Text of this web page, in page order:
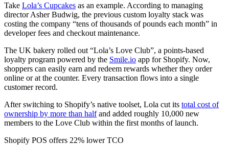
Take Lola’s Cupcakes as an example. According to managing
director Asher Budwig, the previous custom loyalty stack was
costing the company “tens of thousands of pounds each month” in
developer fees and checkout maintenance.
The UK bakery rolled out “Lola’s Love Club”, a points-based
loyalty program powered by the Smile.io app for Shopify. Now,
shoppers can easily earn and redeem rewards whether they order
online or at the counter. Every transaction flows into a single
customer record.
After switching to Shopify’s native toolset, Lola cut its total cost of
ownership by more than halfand added roughly 10,000 new
members to the Love Club within the first months of launch.
Shopify POS offers 22% lower TCO